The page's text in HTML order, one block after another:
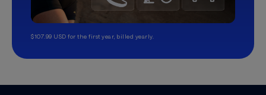
$107.99 USD for the first year, billed yearly.